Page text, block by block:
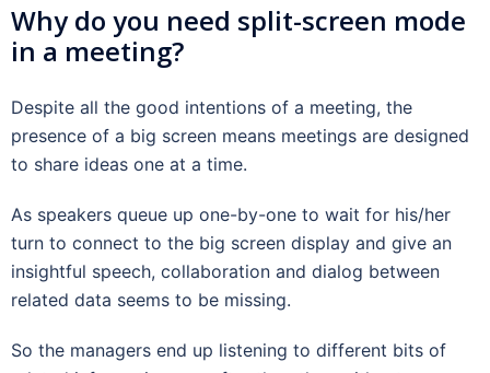
Why do you need split-screen mode
in a meeting?
Despite all the good intentions of a meeting, the
presence of a big screen means meetings are designed
to share ideas one at a time.
As speakers queue up one-by-one to wait for his/her
turn to connect to the big screen display and give an
insightful speech, collaboration and dialog between
related data seems to be missing.
So the managers end up listening to different bits of